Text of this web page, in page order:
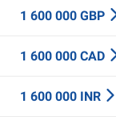
1 600 000 GBP
1 600 000 CAD
1 600 000 INR